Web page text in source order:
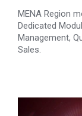
MENA Region
Dedicated
Management,
Sales.